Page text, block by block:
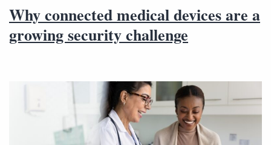
Why connected medical devices are a
growing security challenge